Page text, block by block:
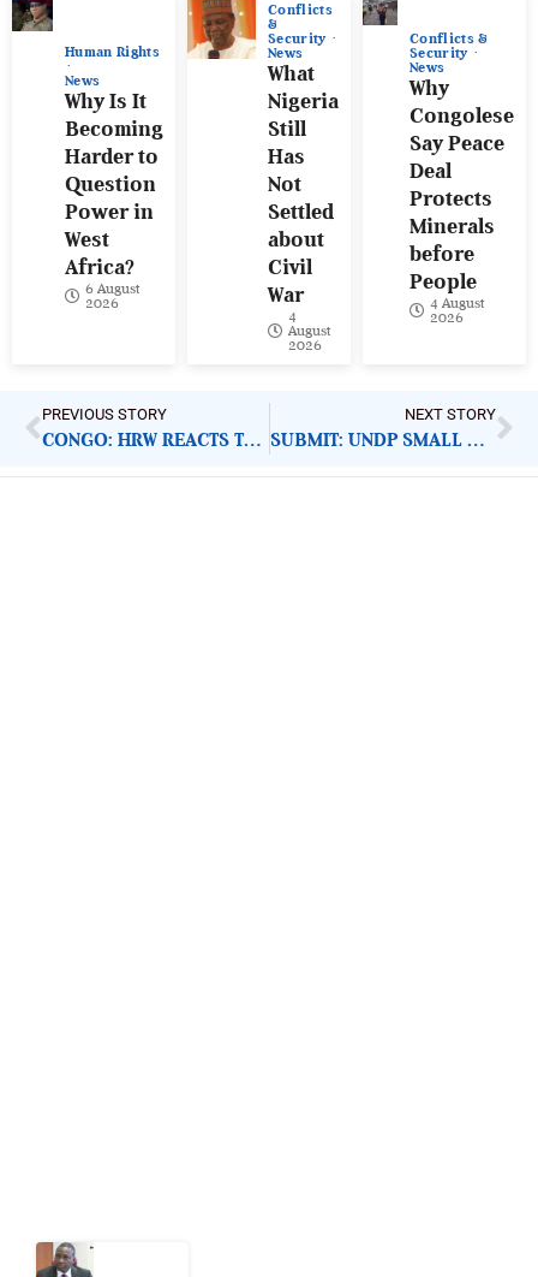
Human Rights
News
Why Is It
Becoming
Harder to
Question
Power in
West
Africa?
6 August
2026
Conflicts
&
Security
News
What
Nigeria
Still
Has
Not
Settled
about
Civil
War
4
August
2026
Conflicts &
Security
News
Why
Congolese
Say Peace
Deal
Protects
Minerals
before
People
4 August
2026
PREVIOUS STORY
CONGO: HRW REACTS TO NDALA’S PRISON SENTENCE
NEXT STORY
SUBMIT: UNDP SMALL GRANTS PROGRAMME PROPOSALS